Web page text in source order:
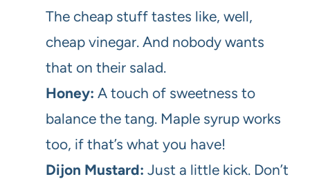
The cheap stuff tastes like, well,
cheap vinegar. And nobody wants
that on their salad.
Honey: A touch of sweetness to
balance the tang. Maple syrup works
too, if that’s what you have!
Dijon Mustard: Just a little kick. Don’t